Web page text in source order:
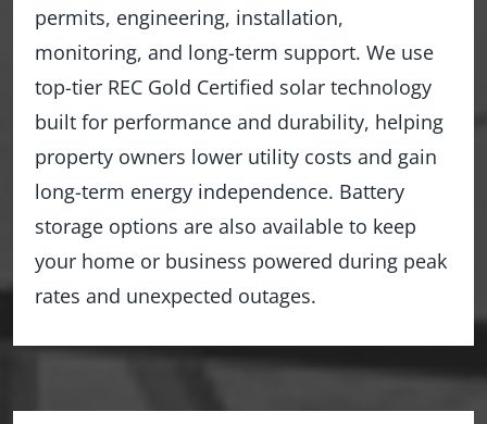
permits, engineering, installation,
monitoring, and long-term support. We use
top-tier REC Gold Certified solar technology
built for performance and durability, helping
property owners lower utility costs and gain
long-term energy independence. Battery
storage options are also available to keep
your home or business powered during peak
rates and unexpected outages.